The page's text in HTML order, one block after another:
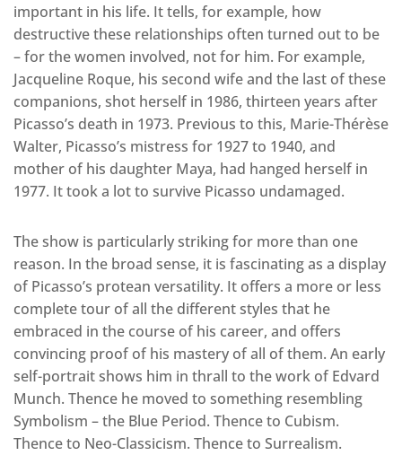
important in his life. It tells, for example, how
destructive these relationships often turned out to be
– for the women involved, not for him. For example,
Jacqueline Roque, his second wife and the last of these
companions, shot herself in 1986, thirteen years after
Picasso’s death in 1973. Previous to this, Marie-Thérèse
Walter, Picasso’s mistress for 1927 to 1940, and
mother of his daughter Maya, had hanged herself in
1977. It took a lot to survive Picasso undamaged.
The show is particularly striking for more than one
reason. In the broad sense, it is fascinating as a display
of Picasso’s protean versatility. It offers a more or less
complete tour of all the different styles that he
embraced in the course of his career, and offers
convincing proof of his mastery of all of them. An early
self-portrait shows him in thrall to the work of Edvard
Munch. Thence he moved to something resembling
Symbolism – the Blue Period. Thence to Cubism.
Thence to Neo-Classicism. Thence to Surrealism.